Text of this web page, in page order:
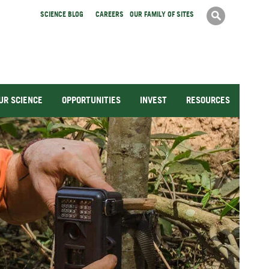
Search
SCIENCE BLOG CAREERS OUR FAMILY OF SITES
RESOURCES
INVEST
OPPORTUNITIES
SCIENCE